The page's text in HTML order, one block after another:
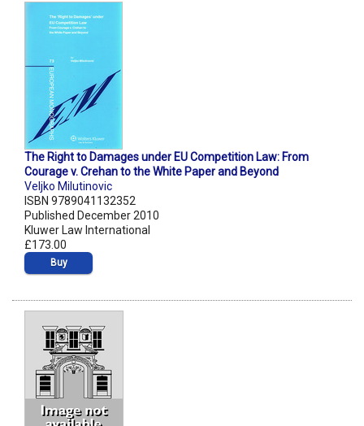
The Right to Damages under EU Competition Law: From
Courage v. Crehan to the White Paper and Beyond
Veljko Milutinovic
ISBN 9789041132352
Published December 2010
Kluwer Law International
£173.00
Buy